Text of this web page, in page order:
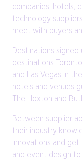
companies, hotels,
technology
meet with buyers
Destinations
destinations
and Las Vegas in
hotels and venues
The Hoxton and
Between supplier
their industry
innovations and get
and event design